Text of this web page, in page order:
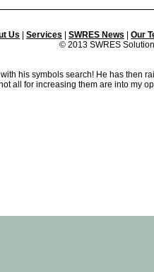
Us Services SWRES News Our
© 2013 SWRES
his symbols search! He has then
all for increasing them are into my